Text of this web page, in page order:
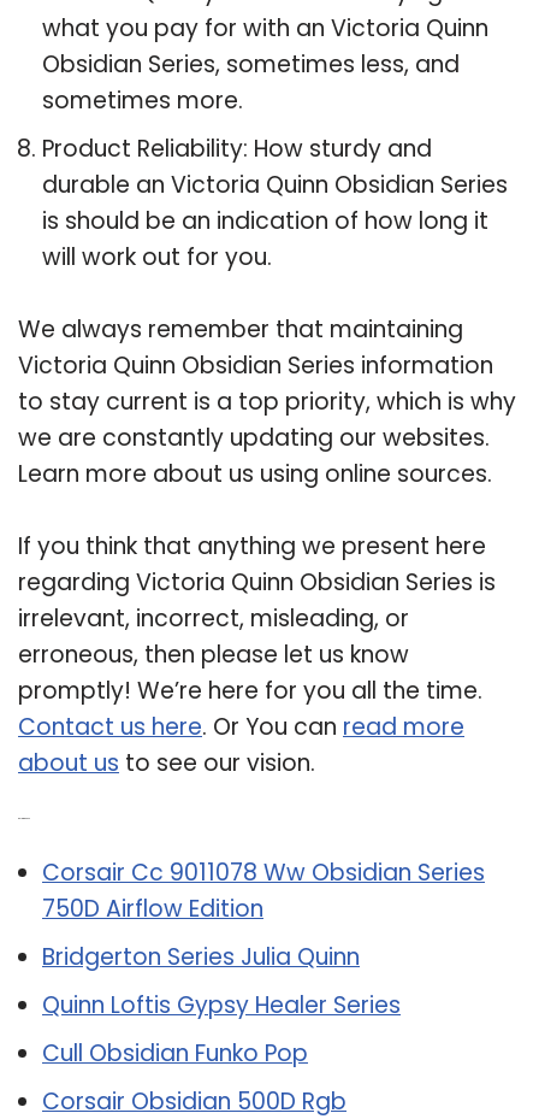
what you pay for with an Victoria Quinn
Obsidian Series, sometimes less, and
sometimes more.
Product Reliability: How sturdy and
durable an Victoria Quinn Obsidian Series
is should be an indication of how long it
will work out for you.
We always remember that maintaining
Victoria Quinn Obsidian Series information
to stay current is a top priority, which is why
we are constantly updating our websites.
Learn more about us using online sources.
If you think that anything we present here
regarding Victoria Quinn Obsidian Series is
irrelevant, incorrect, misleading, or
erroneous, then please let us know
promptly! We’re here for you all the time.
Contact us here. Or You can read more
about us to see our vision.
Corsair Cc 9011078 Ww Obsidian Series
750D Airflow Edition
Bridgerton Series Julia Quinn
Quinn Loftis Gypsy Healer Series
Cull Obsidian Funko Pop
Corsair Obsidian 500D Rgb